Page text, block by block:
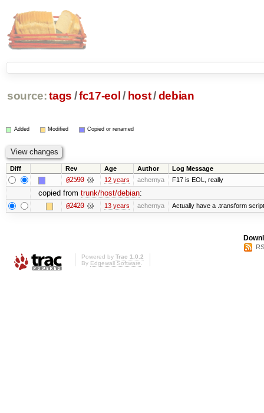
source: tags /fc17-eol / host/ debian
Added Modified Copied or renamed
Diff Rev Age Author Log Message
@2590 12 years achernya F17 is EOL, really
copied from trunk/host/debian:
@2420 13 years achernya Actually have a .transform
Powered by Trac 1.0.2
By Edgewall Software